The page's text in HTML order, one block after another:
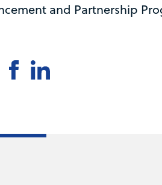
and Partnership